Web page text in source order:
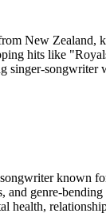
New Zealand,
hits like
singer-songwriter
known
and genre-
health,